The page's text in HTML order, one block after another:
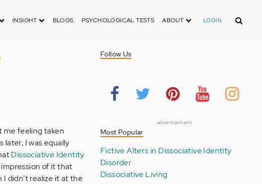
INSIGHT BLOGS PSYCHOLOGICAL TESTS ABOUT LOGIN Search
me feeling taken
later, I was equally
Dissociative Identity
of it that
I didn't realize it at the
Follow Us
advertisement
Most Popular
Fictive Alters in Dissociative Identity
Disorder
Dissociative Living